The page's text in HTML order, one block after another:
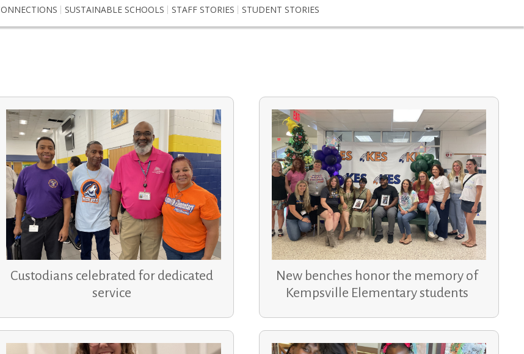
SUSTAINABLE SCHOOLS STAFF STORIES STUDENT STORIES
Custodians celebrated for dedicated
service
New benches honor the memory of
Kempsville Elementary students